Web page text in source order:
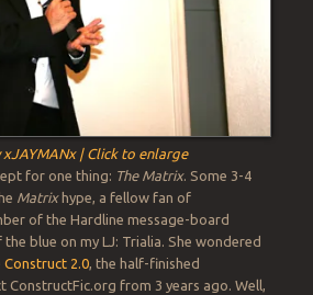
xJAYMANx | Click to enlarge
for one thing: The Matrix. Some 3-4
Matrixhype, a fellow fan of
of the Hardline message-board
blue on my LJ: Trialia. She wondered
Construct 2.0, the half-finished
from 3 years ago. Well,